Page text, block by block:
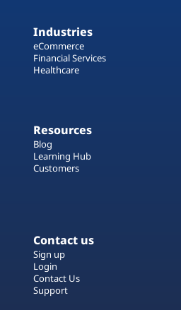
Industries
eCommerce
Financial Services
Healthcare
Resources
Blog
Learning Hub
Customers
Contact us
Sign up
Login
Contact Us
Support